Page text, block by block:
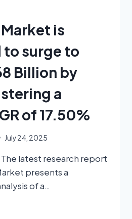
is
surge to
Billion by
a
of 17.50%
July 24, 2025
latest research report
presents a
of a…